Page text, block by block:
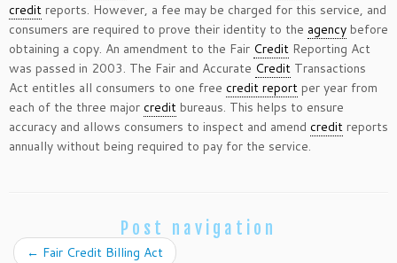
credit reports. However, a fee may be charged for this service, and
consumers are required to prove their identity to the agency before
obtaining a copy. An amendment to the Fair Credit Reporting Act
was passed in 2003. The Fair and Accurate Credit Transactions
Act entitles all consumers to one free credit report per year from
each of the three major credit bureaus. This helps to ensure
accuracy and allows consumers to inspect and amend credit reports
annually without being required to pay for the service.
Post navigation
← Fair Credit Billing Act